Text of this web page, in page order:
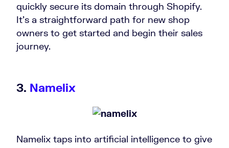
quickly secure its domain through Shopify.
It’s a straightforward path for new shop
owners to get started and begin their sales
journey.
3. Namelix
Namelix taps into artificial intelligence to give